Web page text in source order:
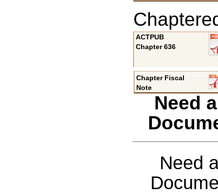
ACTPUB
Chapter 636
Chapter Fiscal
Note
Need
Need